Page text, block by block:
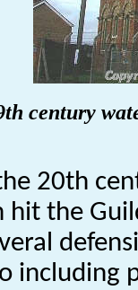
century
20th
hit the
including